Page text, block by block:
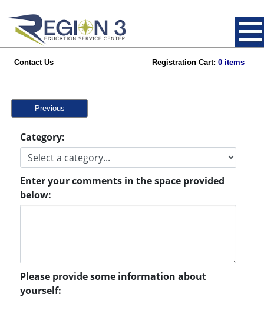
Contact Us Registration Cart: 0 items
Previous
Category:
Enter your comments in the space provided
below:
Please provide some information about
yourself: